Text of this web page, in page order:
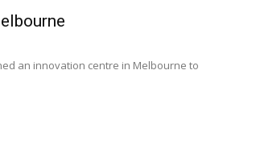
an innovation centre in Melbourne to